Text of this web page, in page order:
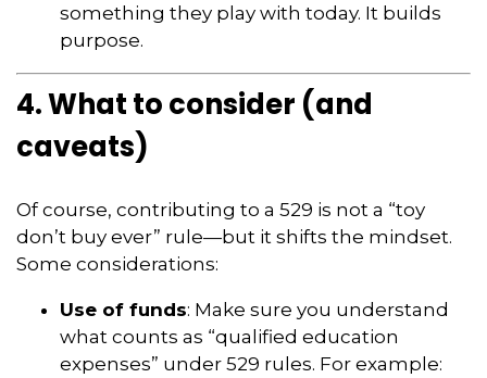
something they play with today. It builds
purpose.
4. What to consider (and
caveats)
Of course, contributing to a 529 is not a “toy
don’t buy ever” rule—but it shifts the mindset.
Some considerations:
Use of funds: Make sure you understand
what counts as “qualified education
expenses” under 529 rules. For example: